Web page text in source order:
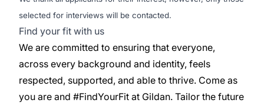
selected for interviews will be contacted.
Find your fit with us
We are committed to ensuring that everyone,
across every background and identity, feels
respected, supported, and able to thrive. Come as
you are and #FindYourFit at Gildan. Tailor the future